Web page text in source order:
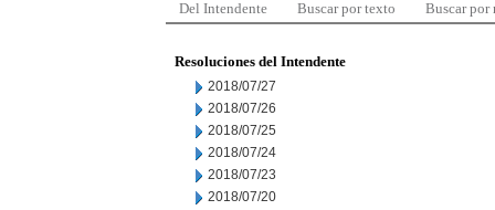
Del Intendente Buscar por texto Buscar por
Resoluciones del Intendente
2018/07/27
2018/07/26
2018/07/25
2018/07/24
2018/07/23
2018/07/20